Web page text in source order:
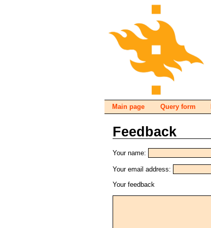
Main page Query form
Feedback
Your name:
Your email address:
Your feedback